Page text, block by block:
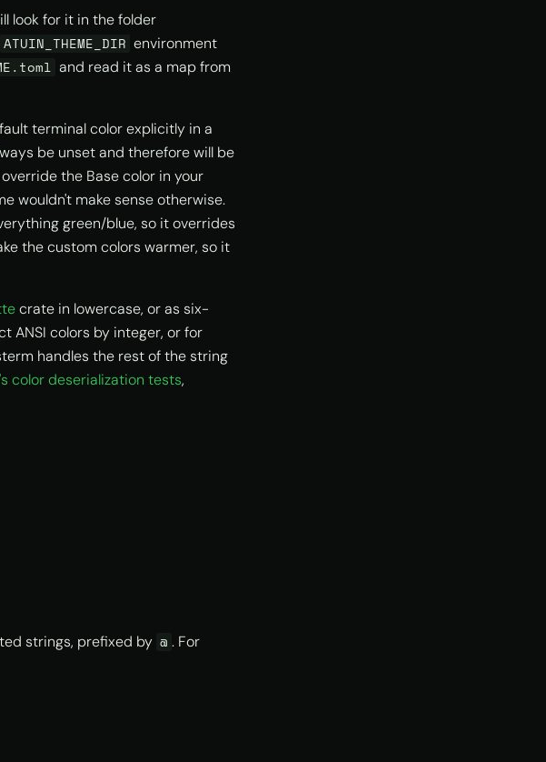
look for it in the folder
ATUIN_THEME_DIR environment
and read it as a map from
terminal color explicitly in a
be unset and therefore will be
the Base color in your
wouldn't make sense otherwise.
green/blue, so it overrides
the custom colors warmer, so it
crate in lowercase, or as six-
ANSI colors by integer, or for
handles the rest of the string
color deserialization tests,
strings, prefixed by @ . For